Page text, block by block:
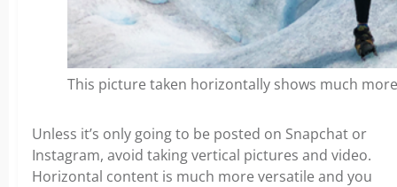
This picture taken horizontally shows much
Unless it’s only going to be posted on Snapchat or
Instagram, avoid taking vertical pictures and video.
Horizontal content is much more versatile and you